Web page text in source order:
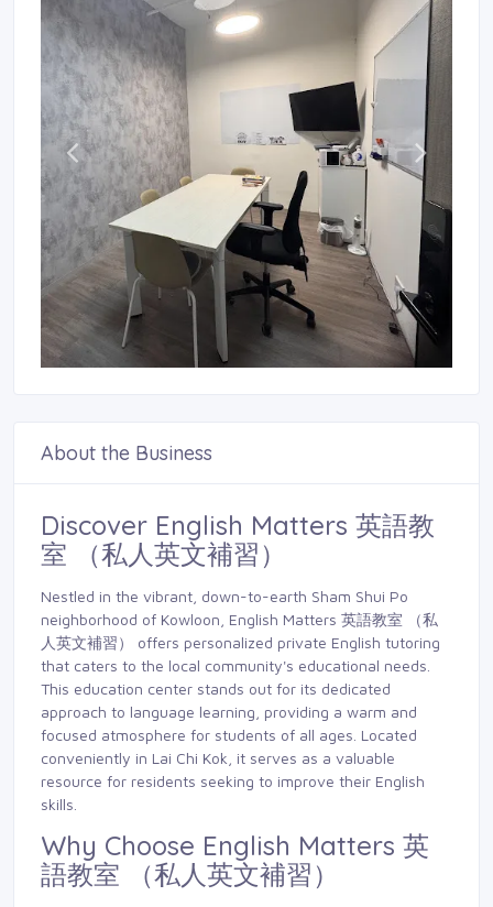
About the Business
Discover English Matters 英語教
室 （私人英文補習）
Nestled in the vibrant, down-to-earth Sham Shui Po
neighborhood of Kowloon, English Matters 英語教室 （私
人英文補習） offers personalized private English tutoring
that caters to the local community's educational needs.
This education center stands out for its dedicated
approach to language learning, providing a warm and
focused atmosphere for students of all ages. Located
conveniently in Lai Chi Kok, it serves as a valuable
resource for residents seeking to improve their English
skills.
Why Choose English Matters 英
語教室 （私人英文補習）